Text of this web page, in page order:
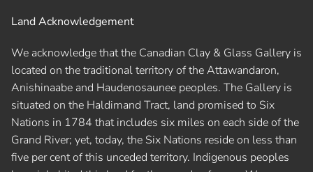
Land Acknowledgement
We acknowledge that the Canadian Clay & Glass Gallery is
located on the traditional territory of the Attawandaron,
Anishinaabe and Haudenosaunee peoples. The Gallery is
situated on the Haldimand Tract, land promised to Six
Nations in 1784 that includes six miles on each side of the
Grand River; yet, today, the Six Nations reside on less than
five per cent of this unceded territory. Indigenous peoples